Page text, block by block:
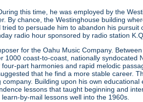
this time, he was employed by the
By chance, the Westinghouse building
to persuade him to abandon his pursuit
radio hour sponsored by radio station
for the Oahu Music Company.
coast-to-coast, nationally syndocated
part harmonies and rapid melodic
that he find a more stable career.
Building upon his own educational
lessons that taught beginning and
by-mail lessons well into the 1960s.